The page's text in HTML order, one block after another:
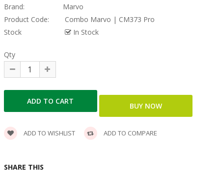
Brand:
Marvo
Product Code:
Combo Marvo | CM373 Pro
Stock
In Stock
Qty
ADD TO WISHLIST ADD TO COMPARE
SHARE THIS